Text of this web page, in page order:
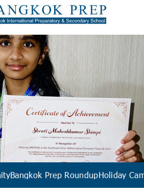
Bangkok Prep RoundupHoliday